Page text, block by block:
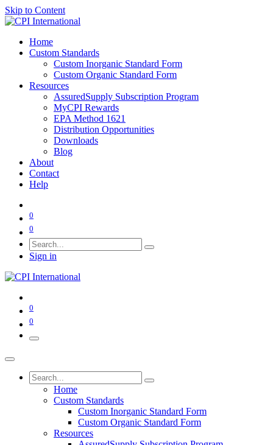
Skip to Content
Home
Custom Standards
Custom Inorganic Standard Form
Custom Organic Standard Form
Resources
AssuredSupply Subscription Program
MyCPI Rewards
EPA Method 1621
Distribution Opportunities
Downloads
Blog
About
Contact
Help
0
0
Sign in
0
0
Home
Custom Standards
Custom Inorganic Standard Form
Custom Organic Standard Form
Resources